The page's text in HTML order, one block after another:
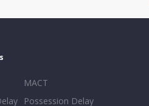
MACT
Possession Delay